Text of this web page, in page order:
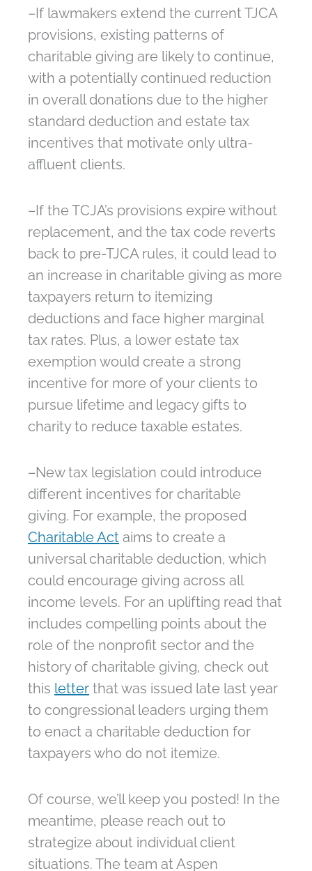
–If lawmakers extend the current TJCA
provisions, existing patterns of
charitable giving are likely to continue,
with a potentially continued reduction
in overall donations due to the higher
standard deduction and estate tax
incentives that motivate only ultra-
affluent clients.
–If the TCJA’s provisions expire without
replacement, and the tax code reverts
back to pre-TJCA rules, it could lead to
an increase in charitable giving as more
taxpayers return to itemizing
deductions and face higher marginal
tax rates. Plus, a lower estate tax
exemption would create a strong
incentive for more of your clients to
pursue lifetime and legacy gifts to
charity to reduce taxable estates.
–New tax legislation could introduce
different incentives for charitable
giving. For example, the proposed
Charitable Act aims to create a
universal charitable deduction, which
could encourage giving across all
income levels. For an uplifting read that
includes compelling points about the
role of the nonprofit sector and the
history of charitable giving, check out
this letter that was issued late last year
to congressional leaders urging them
to enact a charitable deduction for
taxpayers who do not itemize.
Of course, we’ll keep you posted! In the
meantime, please reach out to
strategize about individual client
situations. The team at Aspen